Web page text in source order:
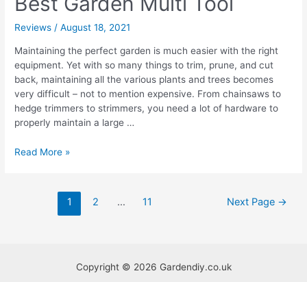
Reviews /August 18, 2021
Maintaining the perfect garden is much easier with the right
equipment. Yet with so many things to trim, prune, and cut
back, maintaining all the various plants and trees becomes
very difficult – not to mention expensive. From chainsaws to
hedge trimmers to strimmers, you need a lot of hardware to
properly maintain a large …
Best
Read More »
1 2 … 11 Next Page →
Copyright © 2026 Gardendiy.co.uk